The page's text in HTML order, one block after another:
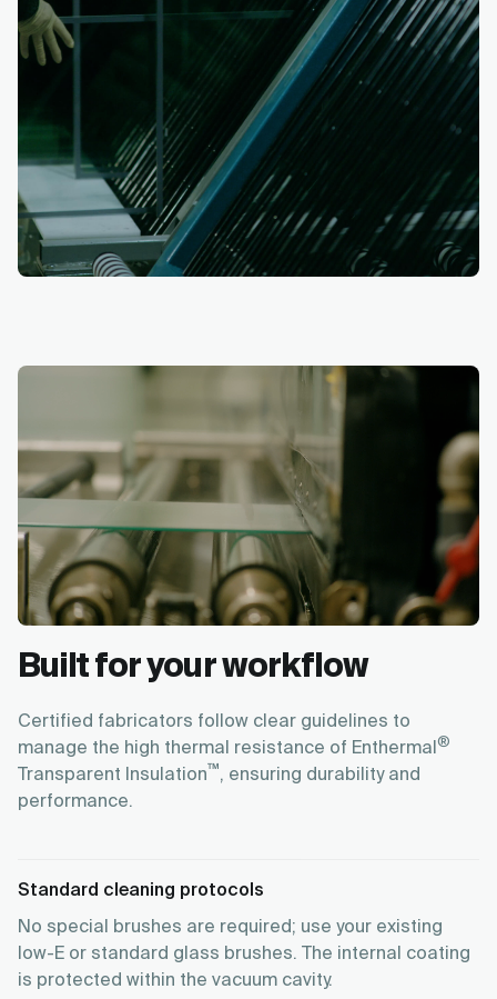
Built for your workflow
Certified fabricators follow clear guidelines to
manage the high thermal resistance of Enthermal®
Transparent Insulation™, ensuring durability and
performance.
Standard cleaning protocols
No special brushes are required; use your existing
low-E or standard glass brushes. The internal coating
is protected within the vacuum cavity.